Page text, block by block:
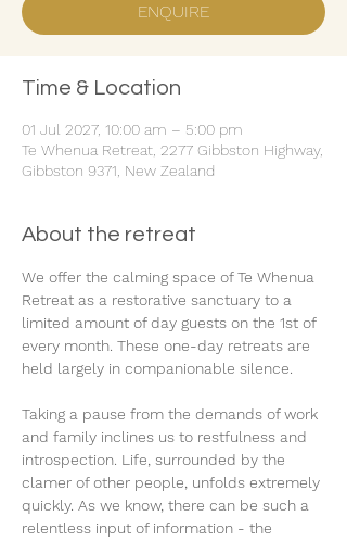
ENQUIRE
Time & Location
01 Jul 2027, 10:00 am – 5:00 pm
Te Whenua Retreat, 2277 Gibbston Highway,
Gibbston 9371, New Zealand
About the retreat
We offer the calming space of Te Whenua
Retreat as a restorative sanctuary to a
limited amount of day guests on the 1st of
every month. These one-day retreats are
held largely in companionable silence.
Taking a pause from the demands of work
and family inclines us to restfulness and
introspection. Life, surrounded by the
clamer of other people, unfolds extremely
quickly. As we know, there can be such a
relentless input of information - the